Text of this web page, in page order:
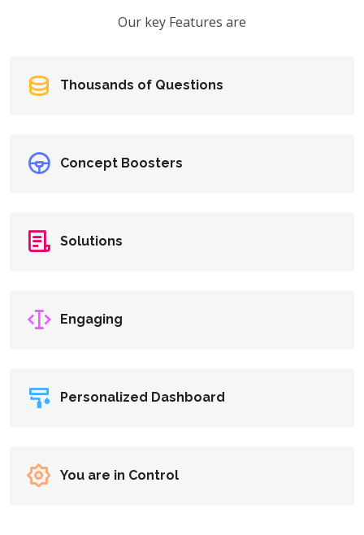
Our key Features are
Thousands of Questions
Concept Boosters
Solutions
Engaging
Personalized Dashboard
You are in Control